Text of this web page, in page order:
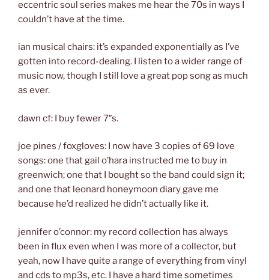
eccentric soul series makes me hear the 70s in ways I
couldn’t have at the time.
ian musical chairs: it’s expanded exponentially as I’ve
gotten into record-dealing. I listen to a wider range of
music now, though I still love a great pop song as much
as ever.
dawn cf: I buy fewer 7″s.
joe pines / foxgloves: I now have 3 copies of 69 love
songs: one that gail o’hara instructed me to buy in
greenwich; one that I bought so the band could sign it;
and one that leonard honeymoon diary gave me
because he’d realized he didn’t actually like it.
jennifer o’connor: my record collection has always
been in flux even when I was more of a collector, but
yeah, now I have quite a range of everything from vinyl
and cds to mp3s, etc. I have a hard time sometimes